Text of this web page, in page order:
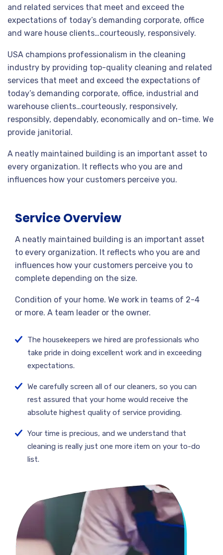
and related services that meet and exceed the
expectations of today’s demanding corporate, office
and ware house clients…courteously, responsively.
USA champions professionalism in the cleaning
industry by providing top-quality cleaning and related
services that meet and exceed the expectations of
today’s demanding corporate, office, industrial and
warehouse clients…courteously, responsively,
responsibly, dependably, economically and on-time. We
provide janitorial.
A neatly maintained building is an important asset to
every organization. It reflects who you are and
influences how your customers perceive you.
Service Overview
A neatly maintained building is an important asset
to every organization. It reflects who you are and
influences how your customers perceive you to
complete depending on the size.
Condition of your home. We work in teams of 2-4
or more. A team leader or the owner.
The housekeepers we hired are professionals who
take pride in doing excellent work and in exceeding
expectations.
We carefully screen all of our cleaners, so you can
rest assured that your home would receive the
absolute highest quality of service providing.
Your time is precious, and we understand that
cleaning is really just one more item on your to-do
list.